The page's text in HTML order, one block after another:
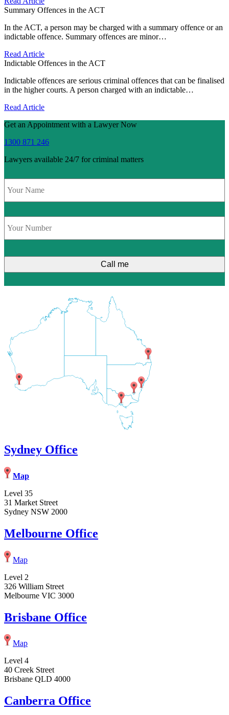
Summary Offences in the ACT
In the ACT, a person may be charged with a summary offence or an
indictable offence. Summary offences are minor…
Read Article
Indictable Offences in the ACT
Indictable offences are serious criminal offences that can be finalised
in the higher courts. A person charged with an indictable…
Read Article
Get an Appointment with a Lawyer Now
1300 871 246
Lawyers available 24/7 for criminal matters
Name *
Phone *
Sydney Office
Map
Level 35
31 Market Street
Sydney NSW 2000
Melbourne Office
Map
Level 2
326 William Street
Melbourne VIC 3000
Brisbane Office
Map
Level 4
40 Creek Street
Brisbane QLD 4000
Canberra Office